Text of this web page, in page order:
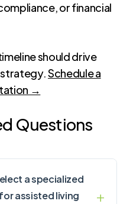
or financial
should drive
Schedule a
→
Questions
a specialized
assisted living